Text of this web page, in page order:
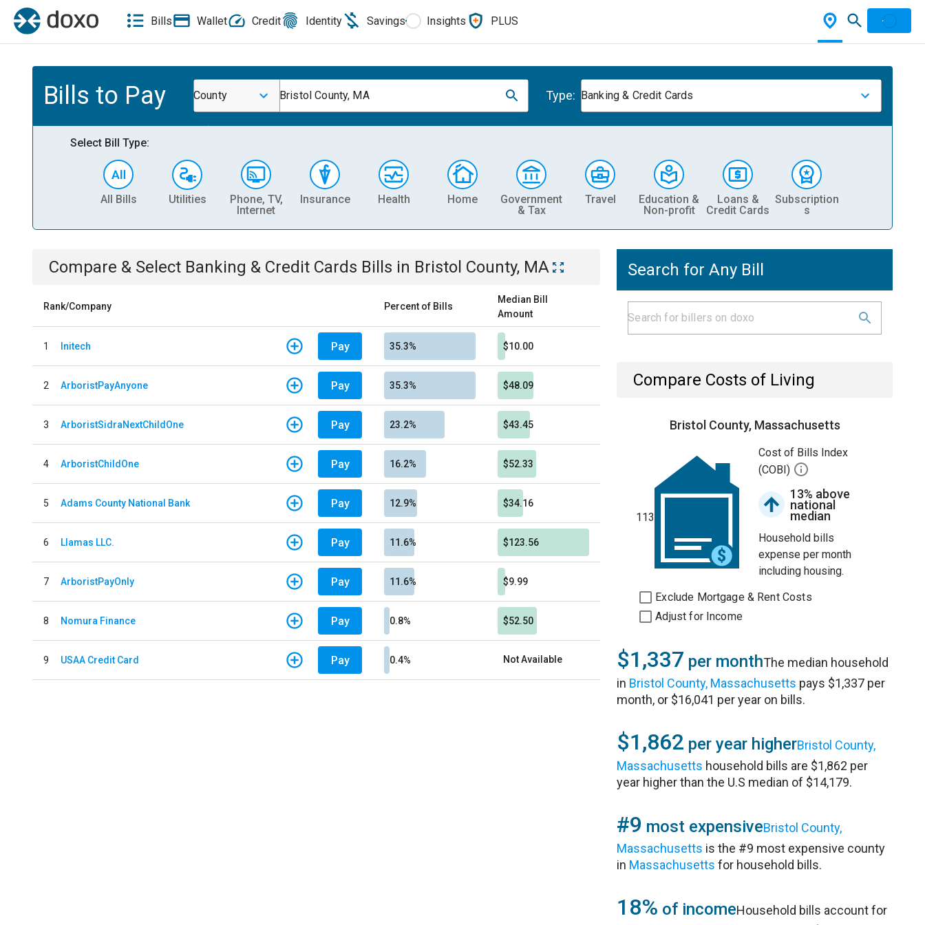
Bills Wallet Credit Identity Savings Insights PLUS
Bills to Pay County Bristol County, MA Type: Banking & Credit Cards
Select Bill Type:
All Bills Utilities
Phone, TV,
Internet
Insurance Health Home
Government
& Tax
Travel
Education &
Non-profit
Loans &
Credit Cards
Subscription
s
Compare & Select Banking & Credit Cards Bills in Bristol County, MA
Rank/Company Percent of Bills
Median Bill
Amount
1 Initech Pay 35.3% $10.00
2 ArboristPayAnyone Pay 35.3% $48.09
3 ArboristSidraNextChildOne Pay 23.2% $43.45
4 ArboristChildOne Pay 16.2% $52.33
5 Adams County National Bank Pay 12.9% $34.16
6 Llamas LLC. Pay 11.6% $123.56
7 ArboristPayOnly Pay 11.6% $9.99
8 Nomura Finance Pay 0.8% $52.50
9 USAA Credit Card Pay 0.4% Not Available
Search for Any Bill
Compare Costs of Living
Bristol County, Massachusetts
113
Cost of Bills Index
(COBI)
13% above
national
median
Household bills
expense per month
including housing.
Exclude Mortgage & Rent Costs
Adjust for Income
$1,337 per monthThe median household
in Bristol County, Massachusetts pays $1,337 per
month, or $16,041 per year on bills.
$1,862 per year higherBristol County,
Massachusetts household bills are $1,862 per
year higher than the U.S median of $14,179.
#9 most expensiveBristol County,
Massachusetts is the #9 most expensive county
in Massachusetts for household bills.
18% of incomeHousehold bills account for